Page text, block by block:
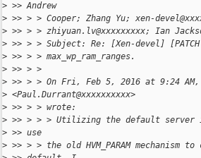
> >> Andrew
> >> > > Cooper; Zhang Yu; xen-
> >> > > zhiyuan.lv@xxxxxxxxx; Ian
> >> > > Subject: Re: [Xen-devel]
> >> > > max_wp_ram_ranges.
> >> > >
> >> > > On Fri, Feb 5, 2016 at 9:24
> <Paul.Durrant@xxxxxxxxxx>
> >> > > wrote:
> >> > > > Utilizing the default server
> >> use
> >> > > the old HVM_PARAM mechanism